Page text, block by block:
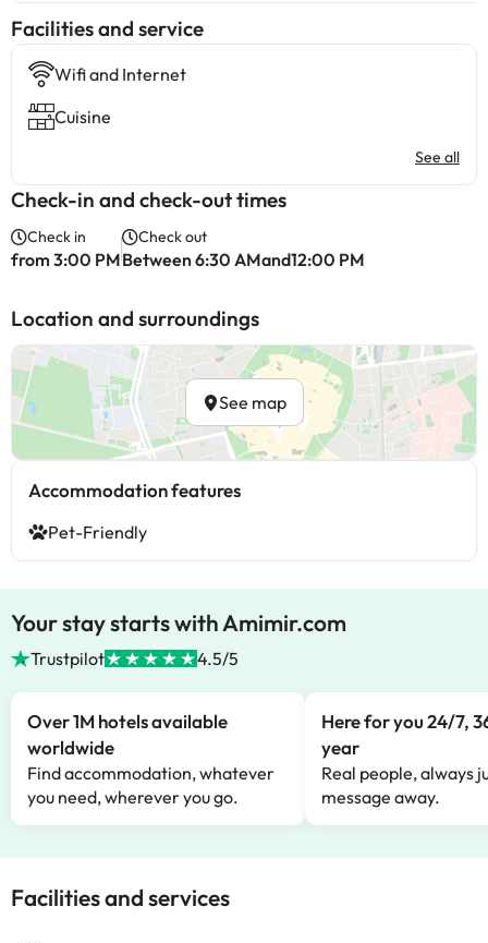
​Facilities and service
Wifi and Internet
Cuisine
See all
Check-in and check-out times
Check in
from 3:00 PM
Check out
Between 6:30 AMand12:00 PM
Location and surroundings
See map
Accommodation features
Pet-Friendly
Your stay starts with Amimir.com
Trustpilot 4.5/5
Over 1M hotels available
worldwide
Find accommodation, whatever
you need, wherever you go.
Here for you 24/7,
year
Real people, always
message away.
Facilities and services